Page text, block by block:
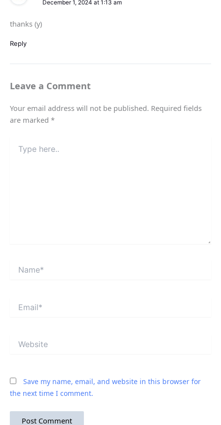
December 1, 2024 at 1:13 am
thanks (y)
Reply
Leave a Comment
Your email address will not be published. Required fields
are marked *
here..
Save my name, email, and website in this browser for
the next time I comment.